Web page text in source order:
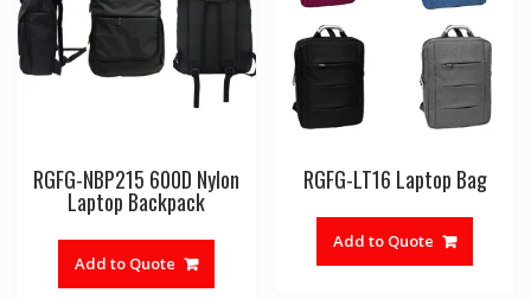
RGFG-NBP215 600D Nylon
Laptop Backpack
Add to Quote
RGFG-LT16 Laptop Bag
Add to Quote